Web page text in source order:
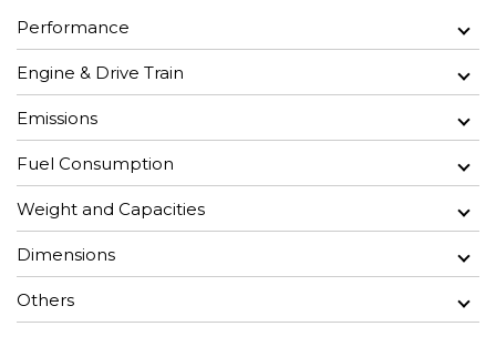
Performance
Engine & Drive Train
Emissions
Fuel Consumption
Weight and Capacities
Dimensions
Others